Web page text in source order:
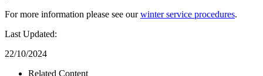
For more information please see ourwinter service procedures.
Last Updated:
22/10/2024
Related Content